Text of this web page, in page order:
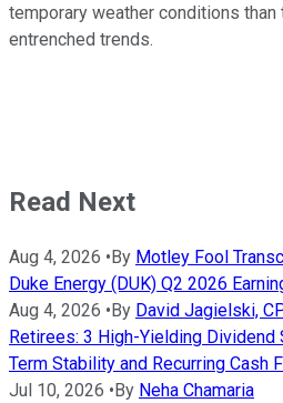
temporary weather conditions
entrenched trends.
Read Next
Aug 4, 2026 •By Motley Fool
Duke Energy (DUK) Q2 2026
Aug 4, 2026 •By David Jagielski,
Retirees: 3 High-Yielding
Term Stability and Recurring Cash
Jul 10, 2026 •By Neha Chamaria